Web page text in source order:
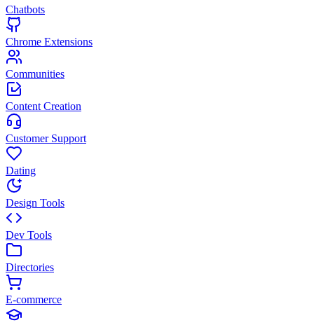
Chatbots
Chrome Extensions
Communities
Content Creation
Customer Support
Dating
Design Tools
Dev Tools
Directories
E-commerce